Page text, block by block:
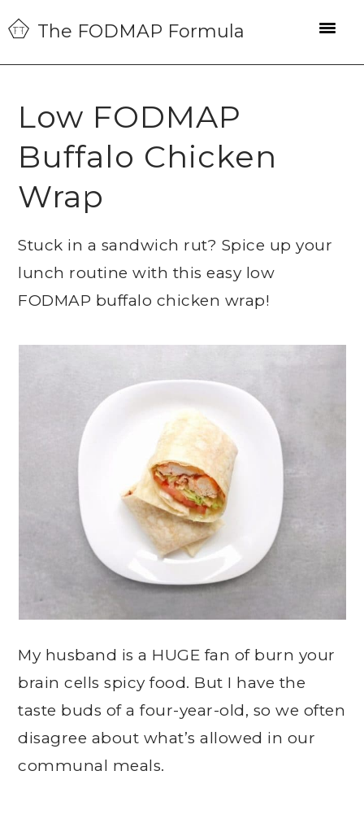
Skip
to
primary
Skip
to
main
Skip
to
primary
The FODMAP Formula
Low FODMAP
Buffalo Chicken
Wrap
Stuck in a sandwich rut? Spice up your
lunch routine with this easy low
FODMAP buffalo chicken wrap!
My husband is a HUGE fan of burn your
brain cells spicy food. But I have the
taste buds of a four-year-old, so we often
disagree about what’s allowed in our
communal meals.